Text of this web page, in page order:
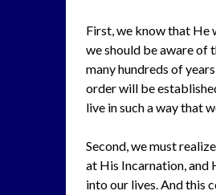
First, we know that He
we should be aware of
many hundreds of
order will be
live in such a way that
Second, we must
at His Incarnation, and
into our lives. And this